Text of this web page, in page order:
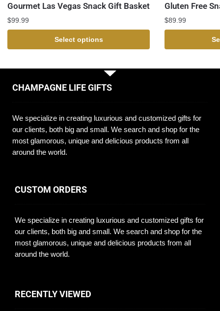
Gourmet Las Vegas Snack Gift Basket
$99.99
Select options
Gluten Free
$89.99
CHAMPAGNE LIFE GIFTS
We specialize in creating luxurious and customized gifts for
our clients, both big and small. We search and shop for the
most glamorous, unique and delicious products from all
around the world.
CUSTOM ORDERS
We specialize in creating luxurious and customized gifts for
our clients, both big and small. We search and shop for the
most glamorous, unique and delicious products from all
around the world.
RECENTLY VIEWED